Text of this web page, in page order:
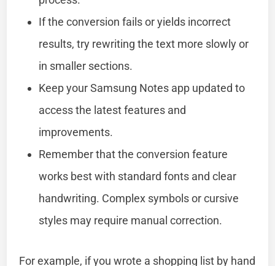
If the conversion fails or yields incorrect
results, try rewriting the text more slowly or
in smaller sections.
Keep your Samsung Notes app updated to
access the latest features and
improvements.
Remember that the conversion feature
works best with standard fonts and clear
handwriting. Complex symbols or cursive
styles may require manual correction.
For example, if you wrote a shopping list by hand